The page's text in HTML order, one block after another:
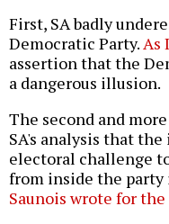
First, SA badly
Democratic Party.As
assertion that the
a dangerous illusion.
The second and
SA's analysis that
electoral challenge
from inside the party
Saunois wrote for